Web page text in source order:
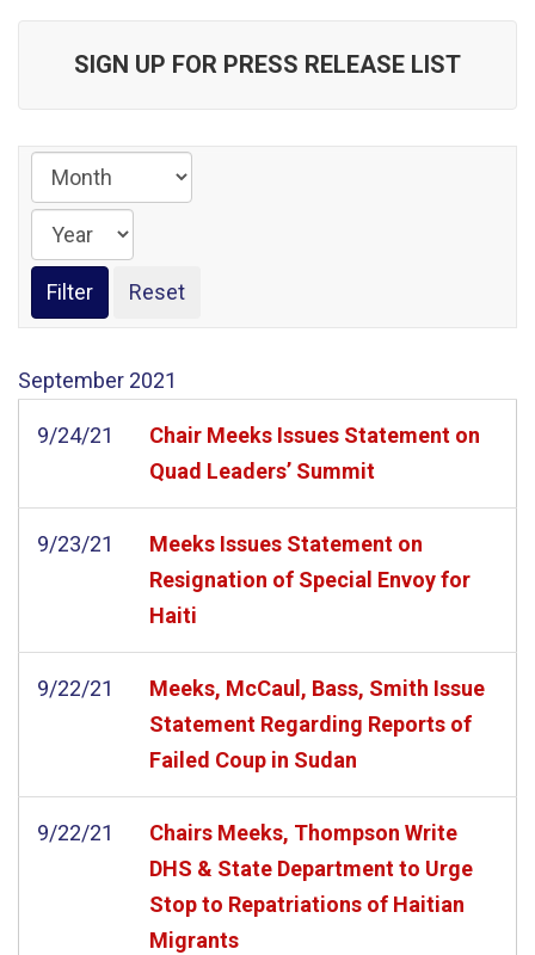
SIGN UP FOR PRESS RELEASE LIST
September 2021
9/24/21
Chair Meeks Issues Statement on
Quad Leaders’ Summit
9/23/21
Meeks Issues Statement on
Resignation of Special Envoy for
Haiti
9/22/21
Meeks, McCaul, Bass, Smith Issue
Statement Regarding Reports of
Failed Coup in Sudan
9/22/21
Chairs Meeks, Thompson Write
DHS & State Department to Urge
Stop to Repatriations of Haitian
Migrants